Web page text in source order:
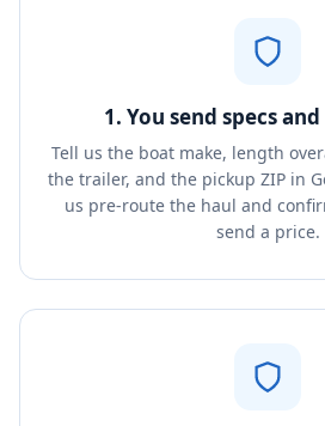
1. You send specs
Tell us the boat make, length
the trailer, and the pickup ZIP in
us pre-route the haul and
send a price.